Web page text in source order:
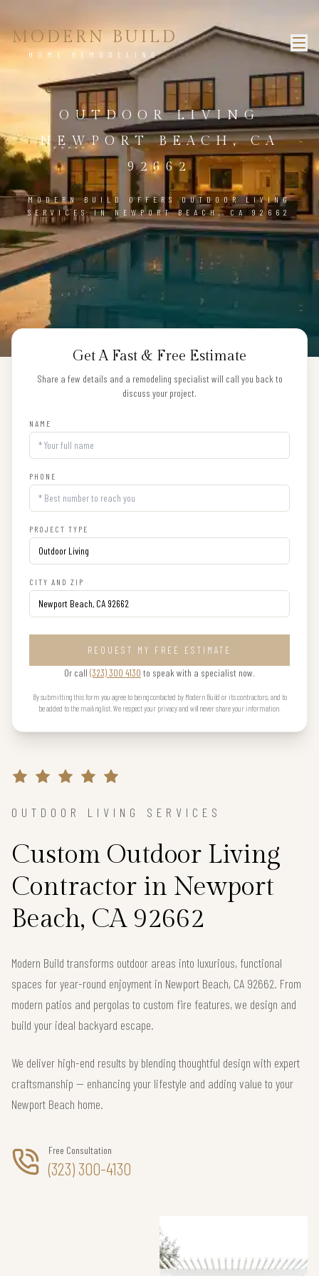
MODERN BUILD
HOME REMODELING
OUTDOOR LIVING
NEWPORT BEACH, CA
92662
MODERN BUILD OFFERS OUTDOOR LIVING
SERVICES IN NEWPORT BEACH, CA 92662
Get A Fast & Free Estimate
Share a few details and a remodeling specialist will call you back to
discuss your project.
NAME
PHONE
PROJECT TYPE
CITY AND ZIP
REQUEST MY FREE ESTIMATE
Or call (323) 300 4130 to speak with a specialist now.
By submitting this form you agree to being contacted by Modern Build or its contractors, and to
be added to the mailing list. We respect your privacy and will never share your information.
OUTDOOR LIVING SERVICES
Custom Outdoor Living
Contractor in Newport
Beach, CA 92662
Modern Build transforms outdoor areas into luxurious, functional
spaces for year-round enjoyment in Newport Beach, CA 92662. From
modern patios and pergolas to custom fire features, we design and
build your ideal backyard escape.
We deliver high-end results by blending thoughtful design with expert
craftsmanship — enhancing your lifestyle and adding value to your
Newport Beach home.
Free Consultation
(323) 300-4130